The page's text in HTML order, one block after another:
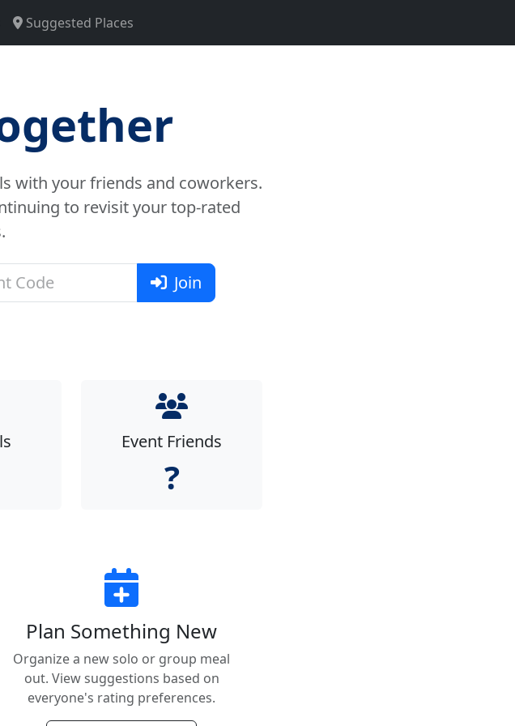
Suggested Places
with your friends and coworkers.
to revisit your top-rated
Join an event Join
Event Friends
?
Plan Something New
Organize a new solo or group meal
out. View suggestions based on
everyone's rating preferences.